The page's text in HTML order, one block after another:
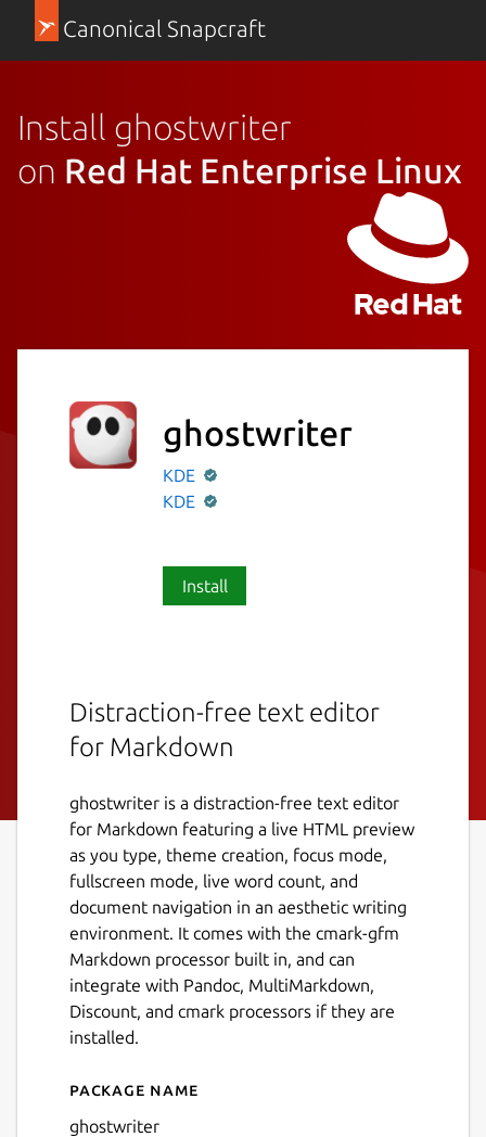
Canonical Snapcraft
Install ghostwriter
on Red Hat Enterprise Linux
ghostwriter
KDE
KDE
Install
Distraction-free text editor
for Markdown
ghostwriter is a distraction-free text editor
for Markdown featuring a live HTML preview
as you type, theme creation, focus mode,
fullscreen mode, live word count, and
document navigation in an aesthetic writing
environment. It comes with the cmark-gfm
Markdown processor built in, and can
integrate with Pandoc, MultiMarkdown,
Discount, and cmark processors if they are
installed.
Details for ghostwriter
Package name
ghostwriter